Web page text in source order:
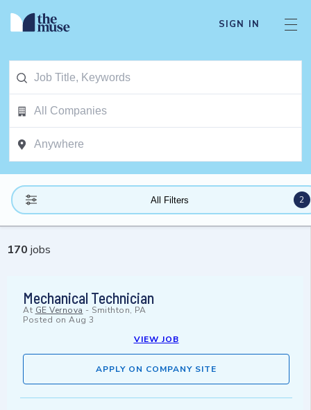
SIGN IN
All Filters 2
170 jobs
Mechanical Technician
At GE Vernova - Smithton, PA
Posted on Aug 3
VIEW JOB
APPLY ON COMPANY SITE